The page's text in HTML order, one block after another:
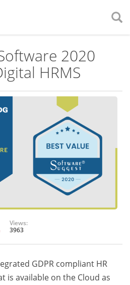
2020
HRMS
Views:
3963
GDPR compliant HR
is available on the Cloud as